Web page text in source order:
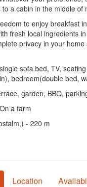
a cabin in the middle
to enjoy breakfast
fresh local ingredients
privacy in your
sofa bed, TV,
bedroom(double bed,
garden, BBQ,
a farm
- 220 m
Location